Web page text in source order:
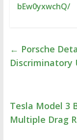
bEw0yxwchQ/
← Porsche
Discriminatory
Tesla Model 3
Multiple Drag